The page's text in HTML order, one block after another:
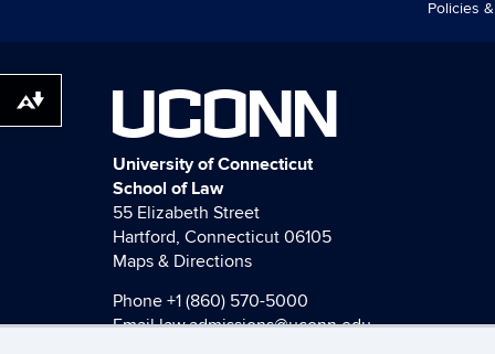
Policies
UCONN
University of Connecticut
School of Law
55 Elizabeth Street
Hartford, Connecticut 06105
Maps & Directions
Phone +1 (860) 570-5000
Emaillaw.admissions@uconn.edu
Download alternative formats ...